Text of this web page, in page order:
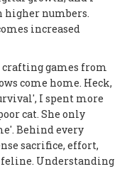
higher numbers.
increased
games from
come home. Heck,
I spent more
cat. She only
Behind every
sacrifice, effort,
feline. Understanding